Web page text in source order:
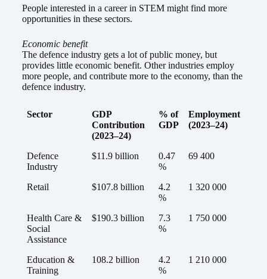
People interested in a career in STEM might find more
opportunities in these sectors.
Economic benefit
The defence industry gets a lot of public money, but
provides little economic benefit. Other industries employ
more people, and contribute more to the economy, than the
defence industry.
Sector
GDP
Contribution
(2023–24)
% of
GDP
Employment
(2023–24)
Defence
Industry
$11.9 billion
0.47
%
69 400
Retail $107.8 billion
4.2
%
1 320 000
Health Care &
Social
Assistance
$190.3 billion
7.3
%
1 750 000
Education &
Training
108.2 billion
4.2
%
1 210 000